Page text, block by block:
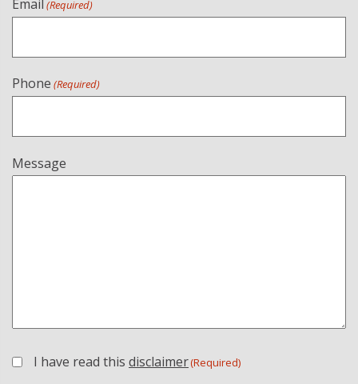
Email (Required)
Phone (Required)
Message
(Required)
I have read this disclaimer(Required)